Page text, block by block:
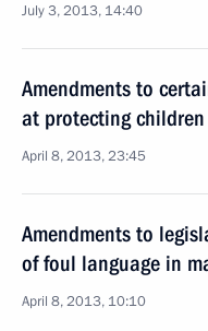
July 3, 2013, 14:40
Amendments to
at protecting children
April 8, 2013, 23:45
Amendments to
of foul language in
April 8, 2013, 10:10